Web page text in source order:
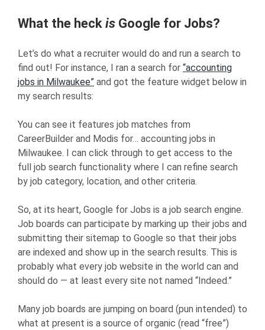
What the heck is Google for Jobs?
Let’s do what a recruiter would do and run a search to
find out! For instance, I ran a search for “accounting
jobs in Milwaukee” and got the feature widget below in
my search results:
You can see it features job matches from
CareerBuilder and Modis for… accounting jobs in
Milwaukee. I can click through to get access to the
full job search functionality where I can refine search
by job category, location, and other criteria.
So, at its heart, Google for Jobs is a job search engine.
Job boards can participate by marking up their jobs and
submitting their sitemap to Google so that their jobs
are indexed and show up in the search results. This is
probably what every job website in the world can and
should do — at least every site not named “Indeed.”
Many job boards are jumping on board (pun intended) to
what at present is a source of organic (read “free”)